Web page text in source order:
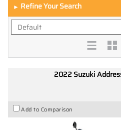
► Refine Your Search
2022 Suzuki
Add to Comparison